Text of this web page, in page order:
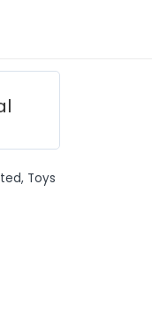
, Toys